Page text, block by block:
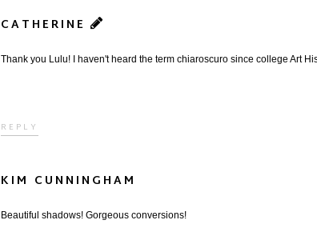
CATHERINE
Thank you Lulu! I haven't heard the term chiaroscuro since college Art
REPLY
KIM CUNNINGHAM
Beautiful shadows! Gorgeous conversions!